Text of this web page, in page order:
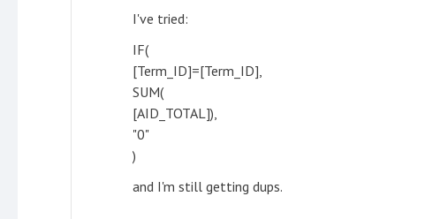
I've tried:
IF(
[Term_ID]=[Term_ID],
SUM(
[AID_TOTAL]),
"0"
)
and I'm still getting dups.